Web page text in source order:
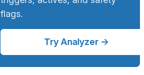
flags.
Try Analyzer →